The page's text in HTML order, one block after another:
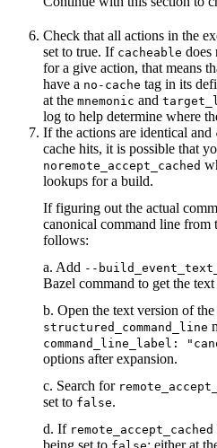
Check that all actions in the
set to true. If cacheable does
for a give action, that means
have a no-cache tag in its
at the mnemonic and
log to help determine where
If the actions are identical and
cache hits, it is possible that
noremote_accept_cached
lookups for a build.
If figuring out the actual
canonical command line from
follows:
a. Add --
Bazel command to get the
b. Open the text version of
structured_command_line
command_line_label:
options after expansion.
c. Search for
set to false.
d. If remote_accept_cached
being set to
: either at